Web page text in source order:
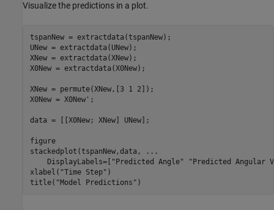
Visualize the predictions in a plot.
tspanNew = extractdata(tspanNew);
UNew = extractdata(UNew);
XNew = extractdata(XNew);
X0New = extractdata(X0New);
XNew = permute(XNew,[3 1 2]);
X0New = X0New';
data = [[X0New; XNew] UNew];
figure
stackedplot(tspanNew,data,
...
    DisplayLabels=[
"Predicted Angle"
"Predicted Angular
xlabel( "Time Step" )
title( "Model Predictions" )